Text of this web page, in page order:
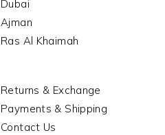
Dubai
Ajman
Ras Al Khaimah
Returns & Exchange
Payments & Shipping
Contact Us